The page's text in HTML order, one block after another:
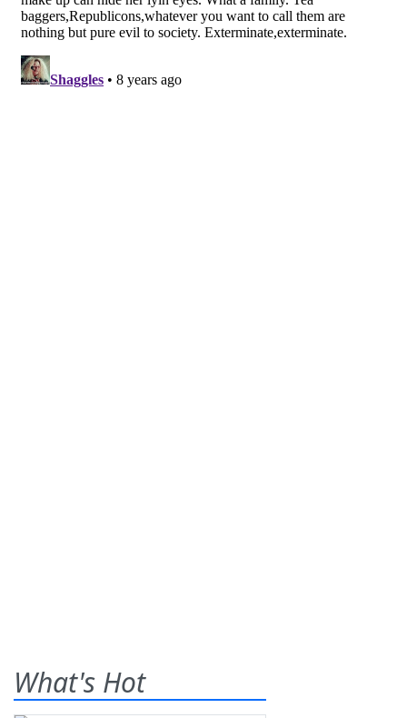
What's Hot